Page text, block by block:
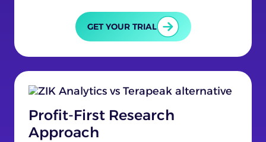
GET YOUR TRIAL
Profit-First Research
Approach